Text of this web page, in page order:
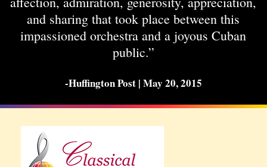
and sharing that took place between this
impassioned orchestra and a joyous Cuban
public.”
-Huffington Post | May 20, 2015